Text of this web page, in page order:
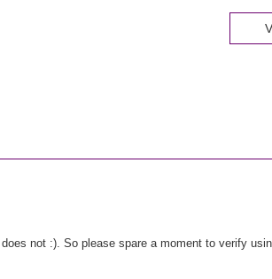
not :). So please spare a moment to verify